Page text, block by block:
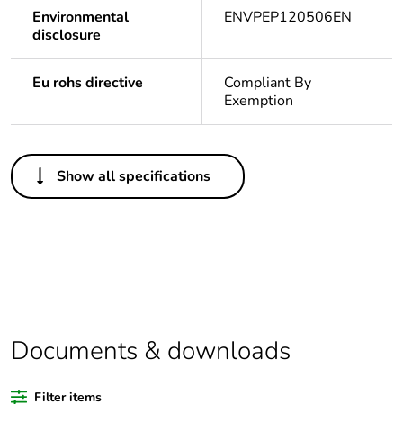
Environmental
disclosure
ENVPEP120506EN
Eu rohs directive
Compliant By
Exemption
Others
Legacy weee scope In
Weee label N/A
Warranty duration(in
Show all specifications
Documents & downloads
Filter items